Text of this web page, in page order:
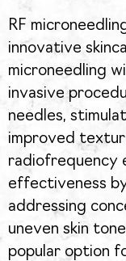
RF
innovative
microneedling
invasive
needles,
improved
radiofrequency
effectiveness
addressing
uneven skin
popular option